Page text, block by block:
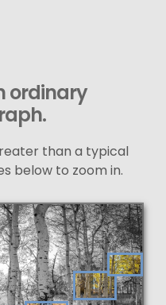
ordinary
than a typical
below to zoom in.